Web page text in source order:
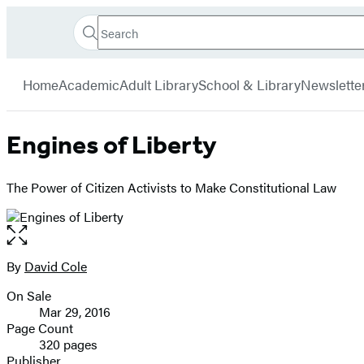
Book
Search
Search
Submit
HomeAcademicAdult LibrarySchool & Library
Engines of Liberty
The Power of Citizen Activists to Make Constitutional Law
Open
the
full-
image
Contributors
By David Cole
Formats
and
Prices
On Sale
Mar 29, 2016
Page Count
320 pages
Publisher